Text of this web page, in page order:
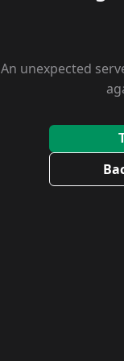
An unexpected